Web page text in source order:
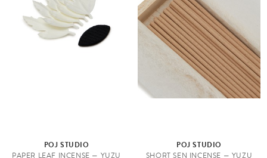
POJ STUDIO
PAPER LEAF INCENSE — YUZU
POJ STUDIO
SHORT SEN INCENSE — YUZU